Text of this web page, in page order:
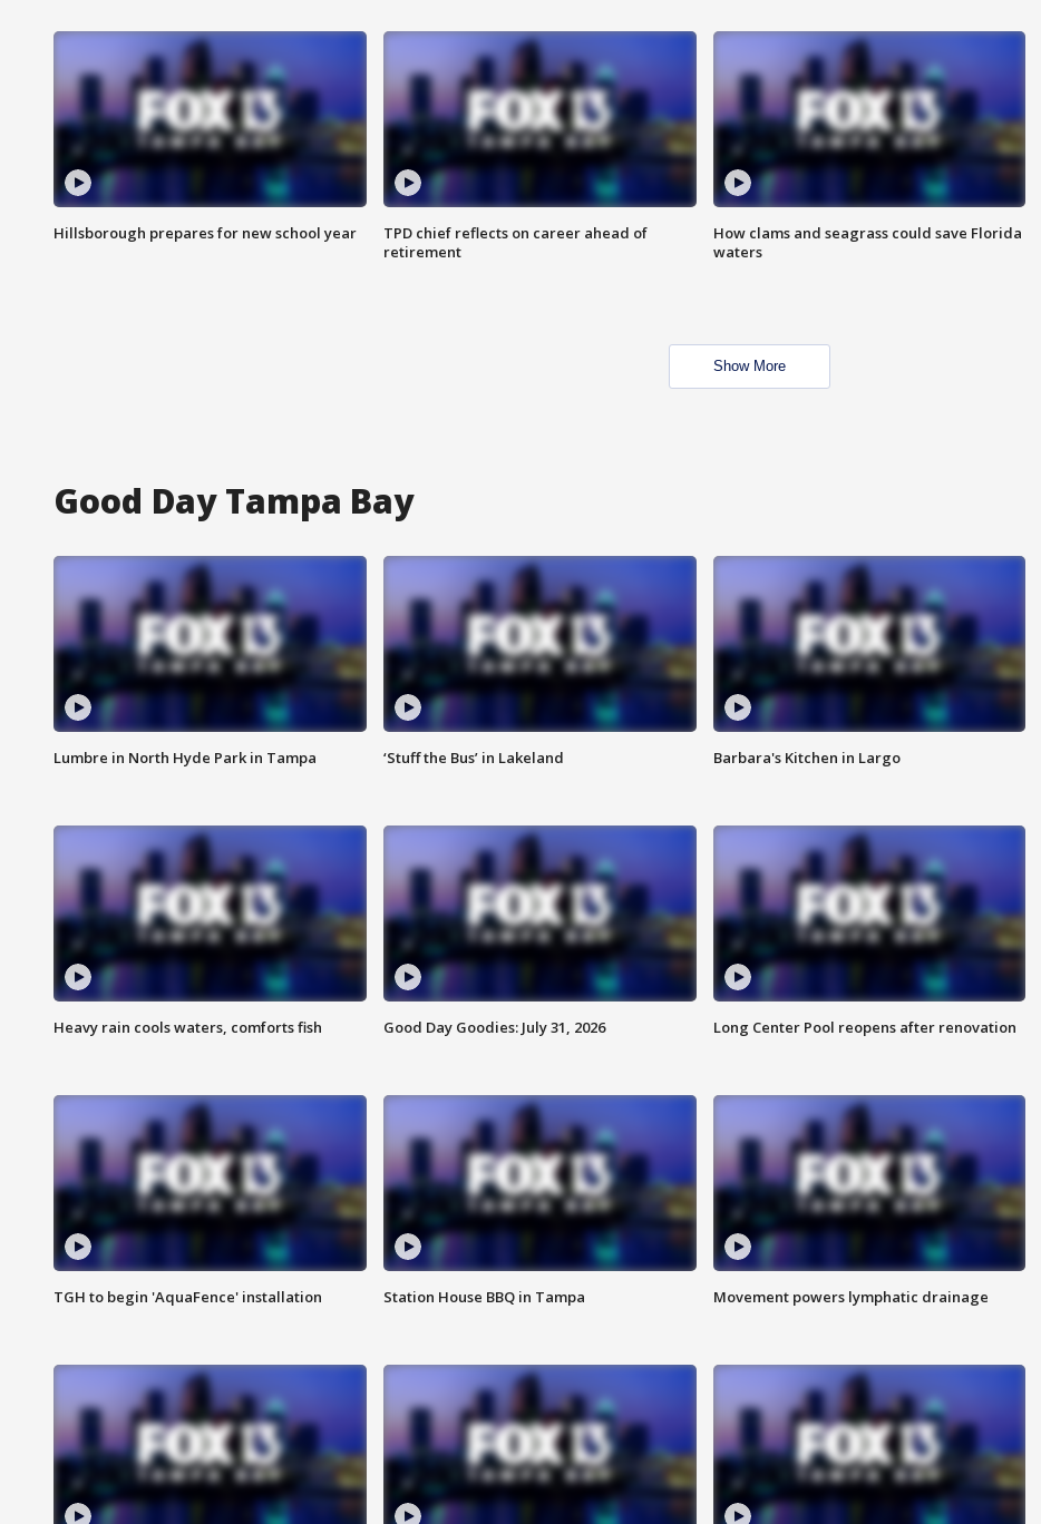
Hillsborough prepares for new school year
TPD chief reflects on career ahead of
retirement
How clams and seagrass could save Florida
waters
Show More
Good Day Tampa Bay
Lumbre in North Hyde Park in Tampa ‘Stuff the Bus’ in Lakeland Barbara's Kitchen in Largo
Heavy rain cools waters, comforts fish Good Day Goodies: July 31, 2026 Long Center Pool reopens after renovation
TGH to begin 'AquaFence' installation Station House BBQ in Tampa Movement powers lymphatic drainage